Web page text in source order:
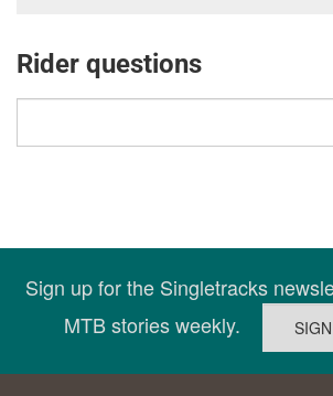
Rider questions
Sign up for the Singletracks
MTB stories weekly.